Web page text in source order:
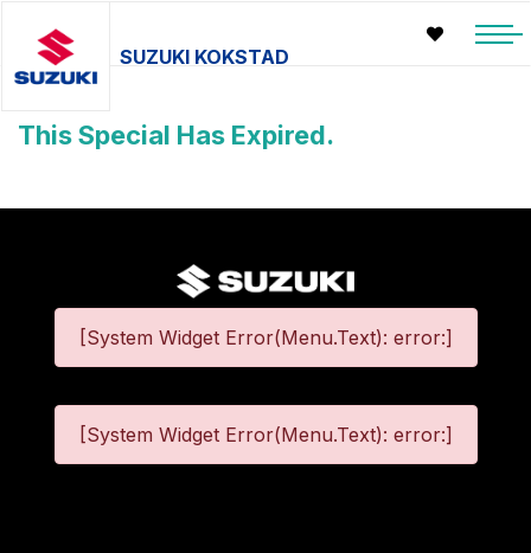
SUZUKI KOKSTAD
This Special Has Expired.
[System Widget Error(Menu.Text): error:]
[System Widget Error(Menu.Text): error:]